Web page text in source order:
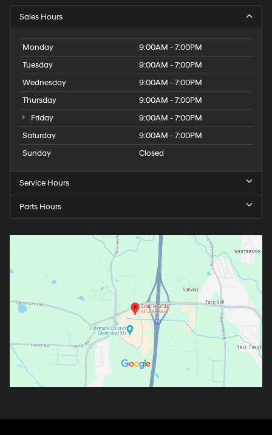
Sales Hours
Monday
9:00AM - 7:00PM
Tuesday
9:00AM - 7:00PM
Wednesday
9:00AM - 7:00PM
Thursday
9:00AM - 7:00PM
Friday
9:00AM - 7:00PM
Saturday
9:00AM - 7:00PM
Sunday
Closed
Service Hours
Parts Hours